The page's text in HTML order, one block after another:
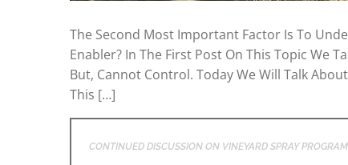
The Second Most Important Factor Is To
Enabler? In The First Post On This Topic We
But, Cannot Control. Today We Will Talk
This […]
CONTINUED DISCUSSION ON VINEYARD SPRAY